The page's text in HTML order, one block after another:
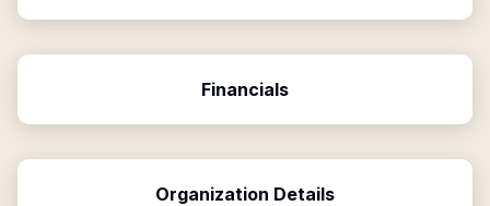
Financials
Organization Details